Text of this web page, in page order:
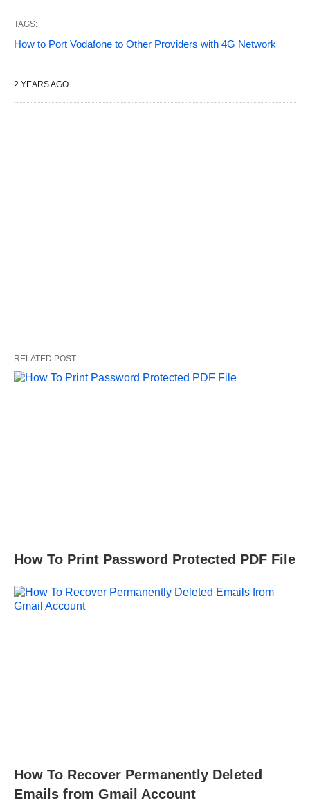
TAGS:
How to Port Vodafone to Other Providers with 4G Network
2 YEARS AGO
RELATED POST
How To Print Password Protected PDF File
How To Recover Permanently Deleted
Emails from Gmail Account